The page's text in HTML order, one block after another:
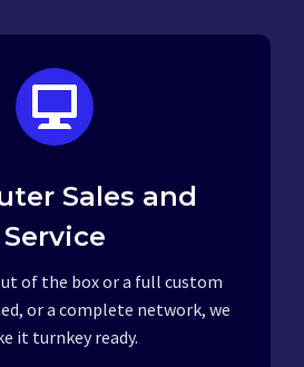
Sales and
Service
of the box or a full custom
or a complete network, we
it turnkey ready.